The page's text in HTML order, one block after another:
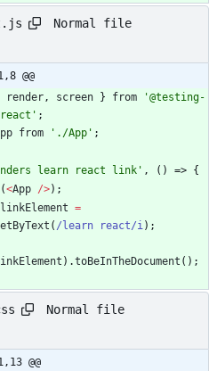
Normal file
@@
render, screen } from
'@testing-
;
from './App' ;
learn react link' , ( ) => {
(<App />) ;
linkElement =
( /learn react/i) ;
) .toBeInTheDocument ( ) ;
Normal file
@@